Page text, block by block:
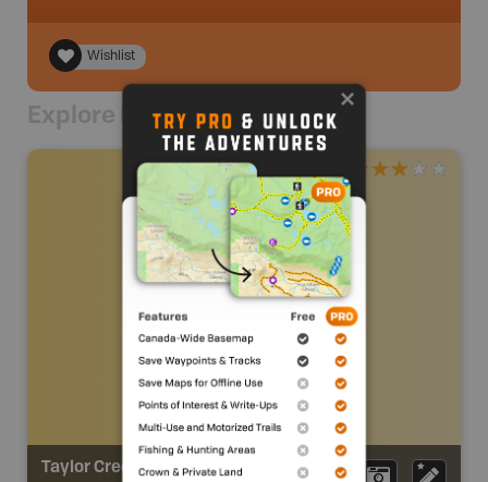
Wishlist
Explore Nearby
Taylor Creek Nature Trail